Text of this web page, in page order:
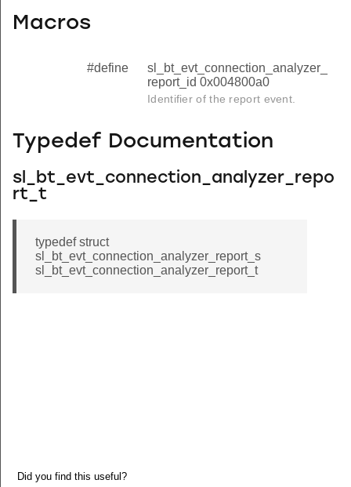
Macros
#define
sl_bt_evt_connection_analyzer_
report_id 0x004800a0
Identifier of the report event.
Typedef Documentation
sl_bt_evt_connection_analyzer_repo
rt_t
typedef struct
sl_bt_evt_connection_analyzer_report_s
sl_bt_evt_connection_analyzer_report_t